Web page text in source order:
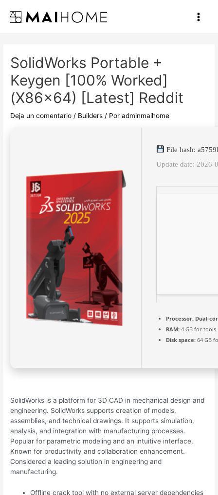
contenido
Main
SolidWorks Portable +
Keygen [100% Worked]
(x86x64) [Latest] Reddit
Deja un comentario / Builders / Poradminmaihome
File hash:
Update date: 2026-
Processor: Dual-
RAM: 4 GB for tools
Disk space: 64 GB
SolidWorks is a platform for 3D CAD in mechanical design and
engineering. SolidWorks supports creation of models,
assemblies, and technical drawings. It supports simulation,
analysis, and integration with manufacturing processes.
Popular for parametric modeling and an intuitive interface.
Known for productivity and collaboration enhancement.
Considered a leading solution in engineering and
manufacturing.
Offline crack tool with no external server dependencies